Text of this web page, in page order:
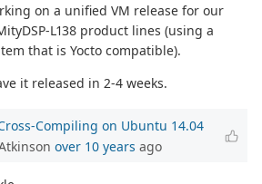
on a unified VM release for our
L138 product lines (using a
that is Yocto compatible).
it released in 2-4 weeks.
Compiling on Ubuntu 14.04
over 10 years ago